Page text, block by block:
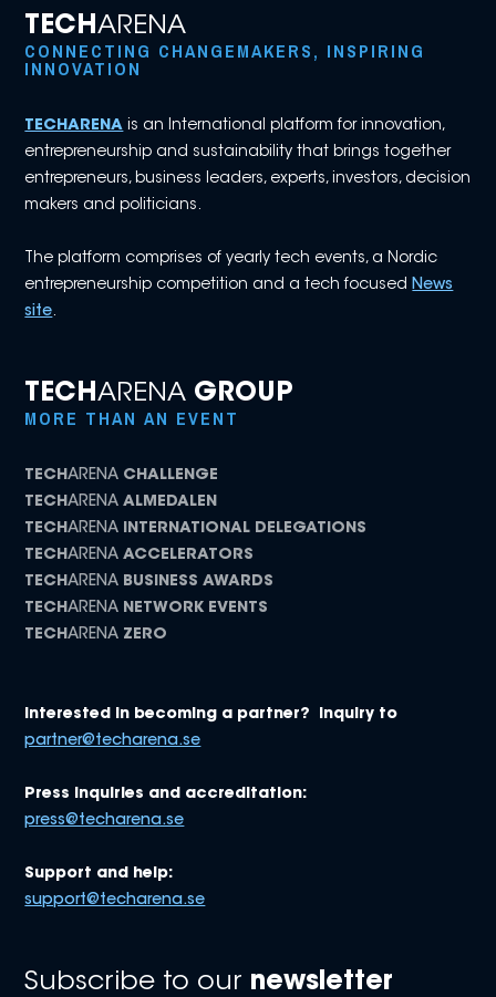
TECHARENA
CONNECTING CHANGEMAKERS, INSPIRING
INNOVATION
TECHARENA is an International platform for innovation,
entrepreneurship and sustainability that brings together
entrepreneurs, business leaders, experts, investors, decision
makers and politicians.
The platform comprises of yearly tech events, a Nordic
entrepreneurship competition and a tech focusedNews
site.
TECHARENA GROUP
MORE THAN AN EVENT
TECHARENA CHALLENGE
TECHARENAALMEDALEN
TECHARENA INTERNATIONAL DELEGATIONS
TECHARENAACCELERATORS
TECHARENA BUSINESS AWARDS
TECHARENA NETWORK EVENTS
TECHARENA ZERO
Interested in becoming a partner? Inquiry to
partner@techarena.se
Press inquiries and accreditation:
press@techarena.se
Support and help:
support@techarena.se
Subscribe to our newsletter